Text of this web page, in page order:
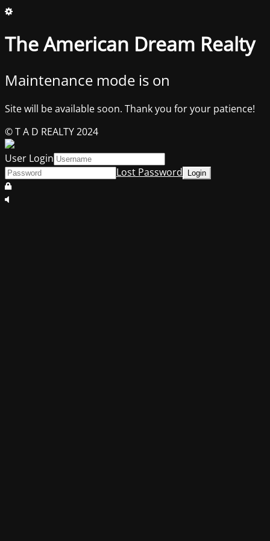
The American Dream Realty
Maintenance mode is on
Site will be available soon. Thank you for your patience!
© T A D REALTY 2024
User Login
Lost Password